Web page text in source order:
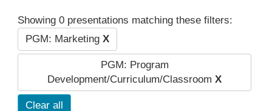
Showing 0 presentations matching these filters:
PGM: Marketing X
PGM: Program
Development/Curriculum/Classroom X
Clear all